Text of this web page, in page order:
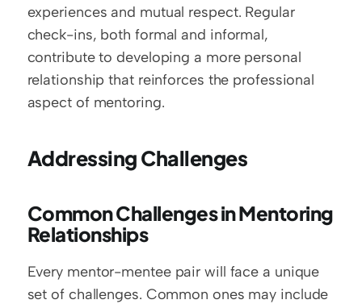
experiences and mutual respect. Regular
check-ins, both formal and informal,
contribute to developing a more personal
relationship that reinforces the professional
aspect of mentoring.
Addressing Challenges
Common Challenges in Mentoring
Relationships
Every mentor-mentee pair will face a unique
set of challenges. Common ones may include